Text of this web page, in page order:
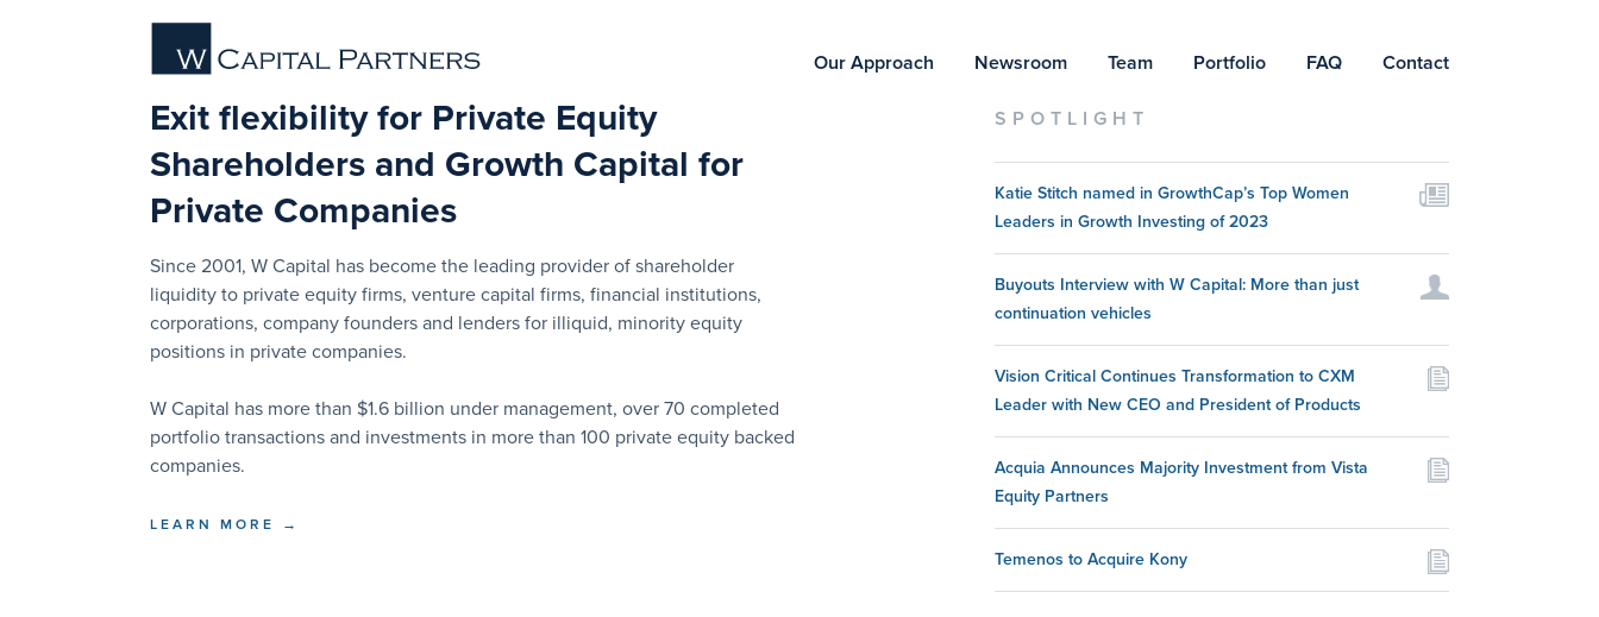
Our Approach Newsroom Team Portfolio FAQ Contact
Exit flexibility for Private Equity
Shareholders and Growth Capital for
Private Companies
Since 2001, W Capital has become the leading provider of shareholder
liquidity to private equity firms, venture capital firms, financial institutions,
corporations, company founders and lenders for illiquid, minority equity
positions in private companies.
W Capital has more than $1.6 billion under management, over 70 completed
portfolio transactions and investments in more than 100 private equity backed
companies.
LEARN MORE →
SPOTLIGHT
Katie Stitch named in GrowthCap’s Top Women
Leaders in Growth Investing of 2023
Buyouts Interview with W Capital: More than just
continuation vehicles
Vision Critical Continues Transformation to CXM
Leader with New CEO and President of Products
Acquia Announces Majority Investment from Vista
Equity Partners
Temenos to Acquire Kony